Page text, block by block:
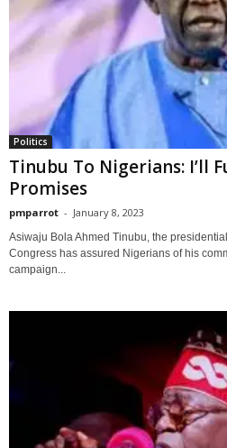
Politics
Tinubu To Nigerians: I’ll
Promises
pmparrot - January 8, 2023
Asiwaju Bola Ahmed Tinubu, the
Congress has assured Nigerians of his
campaign...